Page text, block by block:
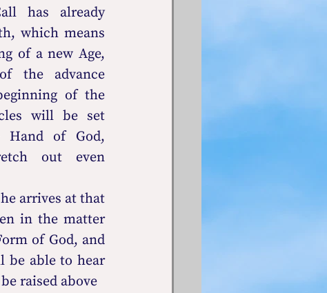
has already
which means
of a new Age,
the advance
of the
will be set
Hand of God,
out even
arrives at that
in the matter
of God, and
be able to hear
raised above